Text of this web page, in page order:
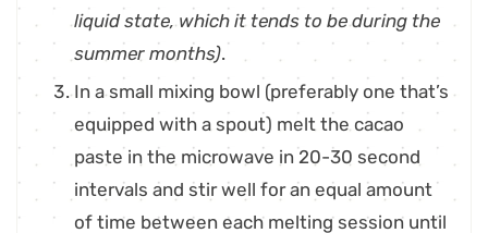
liquid state, which it tends to be during the
summer months).
In a small mixing bowl (preferably one that’s
equipped with a spout) melt the cacao
paste in the microwave in 20-30 second
intervals and stir well for an equal amount
of time between each melting session until